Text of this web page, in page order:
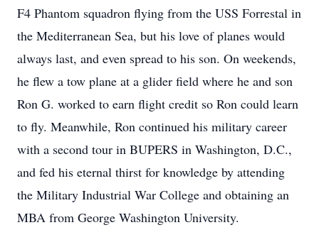
F4 Phantom squadron flying from the USS Forrestal in
the Mediterranean Sea, but his love of planes would
always last, and even spread to his son. On weekends,
he flew a tow plane at a glider field where he and son
Ron G. worked to earn flight credit so Ron could learn
to fly. Meanwhile, Ron continued his military career
with a second tour in BUPERS in Washington, D.C.,
and fed his eternal thirst for knowledge by attending
the Military Industrial War College and obtaining an
MBA from George Washington University.